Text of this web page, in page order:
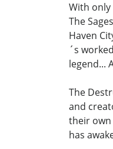
With only
The
Haven
´s
legend...
The
and
their own
has